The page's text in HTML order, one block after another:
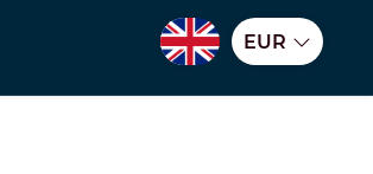
EUR